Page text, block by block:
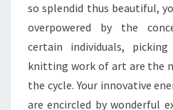
so splendid thus beautiful,
overpowered by the
certain individuals,
knitting work of art are the
the cycle. Your innovative
are encircled by wonderful